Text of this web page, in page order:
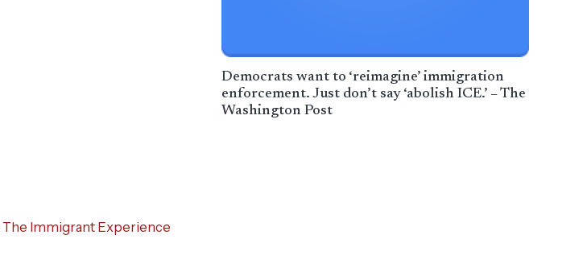
Democrats want to ‘reimagine’ immigration
enforcement. Just don’t say ‘abolish ICE.’ – The
Washington Post
The Immigrant Experience